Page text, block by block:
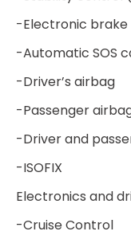
-Electronic
-Automatic SOS
-Driver’s airbag
-Passenger
-Driver and
-ISOFIX
Electronics and
-Cruise Control